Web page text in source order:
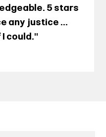
5 stars
any justice ...
I could."